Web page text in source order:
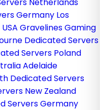
Germany Los
Gravelines Gaming
Dedicated Servers
Servers Poland
Adelaide
Dedicated Servers
New Zealand
Servers Germany